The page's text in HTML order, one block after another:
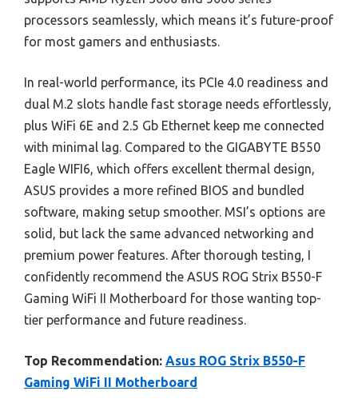
processors seamlessly, which means it’s future-proof
for most gamers and enthusiasts.
In real-world performance, its PCIe 4.0 readiness and
dual M.2 slots handle fast storage needs effortlessly,
plus WiFi 6E and 2.5 Gb Ethernet keep me connected
with minimal lag. Compared to the GIGABYTE B550
Eagle WIFI6, which offers excellent thermal design,
ASUS provides a more refined BIOS and bundled
software, making setup smoother. MSI’s options are
solid, but lack the same advanced networking and
premium power features. After thorough testing, I
confidently recommend the ASUS ROG Strix B550-F
Gaming WiFi II Motherboard for those wanting top-
tier performance and future readiness.
Top Recommendation: Asus ROG Strix B550-F
Gaming WiFi II Motherboard